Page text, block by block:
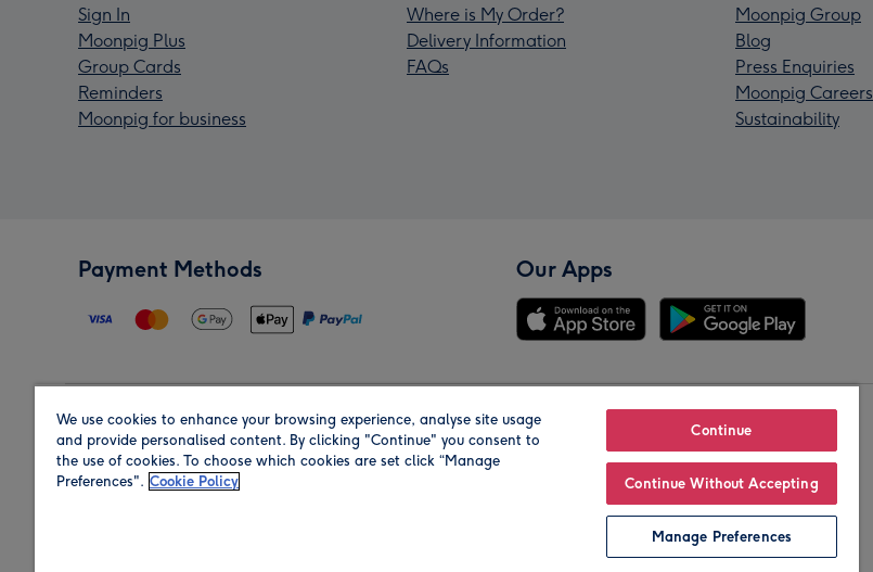
Sign In
Moonpig Plus
Group Cards
Reminders
Moonpig for business
Where is My Order?
Delivery Information
FAQs
Moonpig Group
Blog
Press Enquiries
Moonpig Careers
Sustainability
Payment Methods Our Apps
Region Our Brands
We use cookies to enhance your browsing experience, analyse site usage
and provide personalised content. By clicking "Continue" you consent to
the use of cookies. To choose which cookies are set click “Manage
Preferences". Cookie Policy
Continue
Continue Without Accepting
Manage Preferences